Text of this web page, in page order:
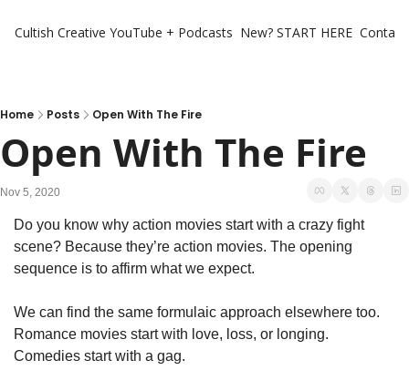
Cultish Creative YouTube + Podcasts New? START HERE
Home Posts Open With The Fire
Open With The Fire
Nov 5, 2020
Do you know why action movies start with a crazy fight
scene? Because they’re action movies. The opening
sequence is to affirm what we expect.
We can find the same formulaic approach elsewhere too.
Romance movies start with love, loss, or longing.
Comedies start with a gag.